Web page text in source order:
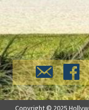
Copyright © 2025